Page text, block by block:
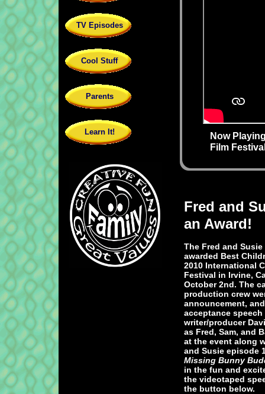
Now
Film
TV Episodes
Cool Stuff
Parents
Learn It!
Fred and
an Award!
The Fred and Susie
awarded Best
2010 International
Festival in Irvine,
October 2nd. The
production crew
announcement,
acceptance
writer/producer
as Fred, Sam, and
at the event along
and Susie episode
Missing Bunny
in the fun and
the videotaped
the button below.